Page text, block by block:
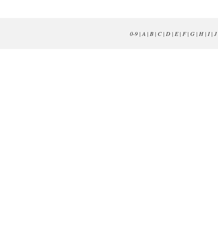
0-9| A | B| C| D| E| F| G| H| I| J